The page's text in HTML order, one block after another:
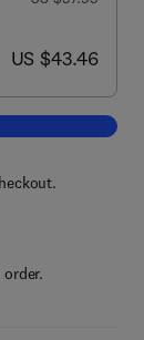
now US $43.46
US $43.46
Hacking